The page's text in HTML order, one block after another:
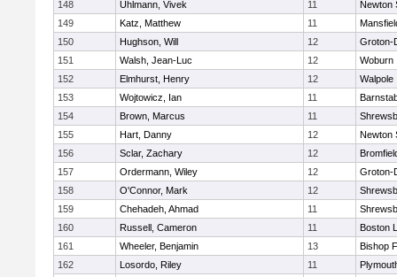
148 Uhlmann, Vivek 11
Newton
149
Katz, Matthew 11
150
Hughson, Will 12
Groton-
151
Walsh, Jean-Luc 12
Woburn
152
Elmhurst, Henry 12
Walpole
153
Wojtowicz, Ian 11
154
Brown, Marcus 11
155
Hart, Danny 12
Newton
156
Sclar, Zachary 12
157
Ordermann, Wiley 12
Groton-
158
O'Connor, Mark 12
159
Chehadeh, Ahmad 11
160
Russell, Cameron 11
Boston
161
Wheeler, Benjamin 13
Bishop
162
Losordo, Riley 11